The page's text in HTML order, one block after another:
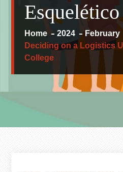
Home 2024 February
Deciding on a Logistics
College